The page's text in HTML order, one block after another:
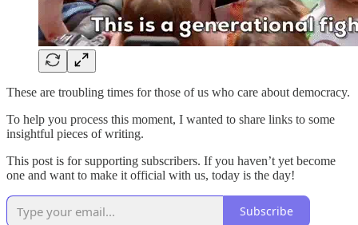
These are troubling times for those of us who care about democracy.
To help you process this moment, I wanted to share links to some
insightful pieces of writing.
This post is for supporting subscribers. If you haven’t yet become
one and want to make it official with us, today is the day!
Subscribe